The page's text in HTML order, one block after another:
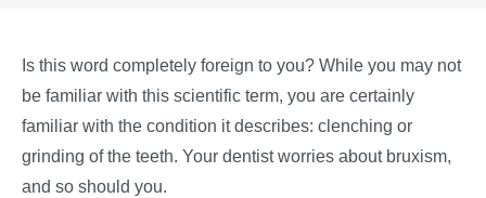
Is this word completely foreign to you? While you may not
be familiar with this scientific term, you are certainly
familiar with the condition it describes: clenching or
grinding of the teeth. Your dentist worries about bruxism,
and so should you.